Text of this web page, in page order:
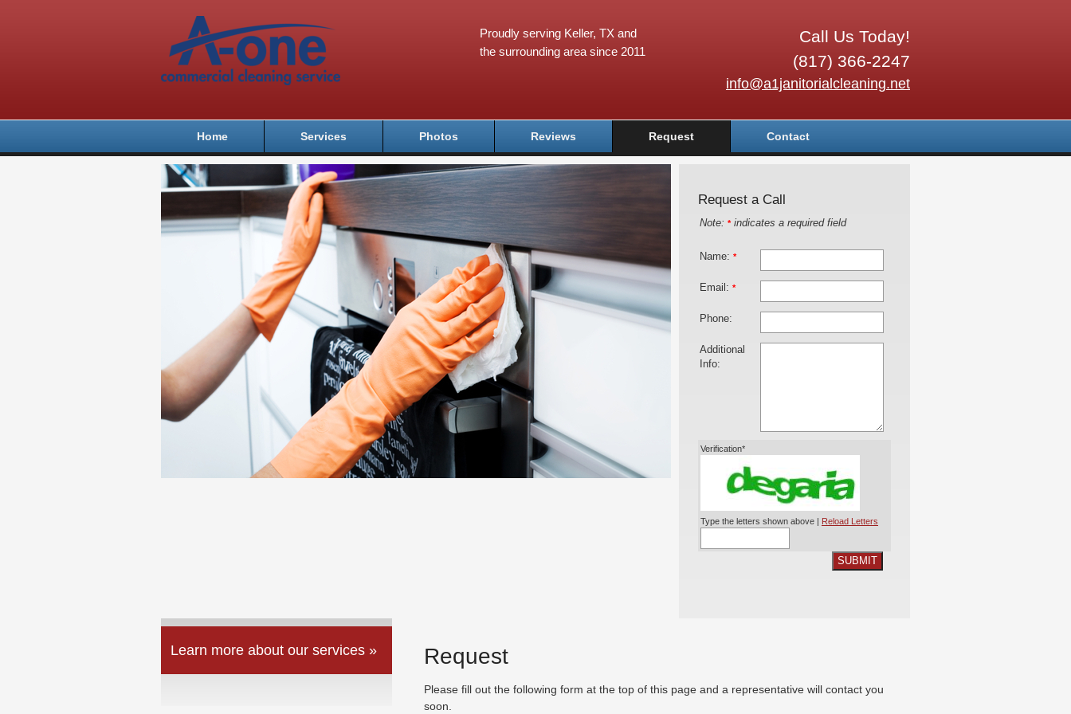
Call Us Today!
(817) 366-2247
info@a1janitorialcleaning.net
Proudly serving Keller, TX and
the surrounding area since 2011
Home Services Photos Reviews Request Contact
Request a Call
Note: *indicates a required field
Name: *
Email: *
Phone:
Additional
Info:
Verification*
Type the letters shown above | Reload Letters
SUBMIT
Learn more about our services » Request
Please fill out the following form at the top of this page and a representative will contact you
soon.